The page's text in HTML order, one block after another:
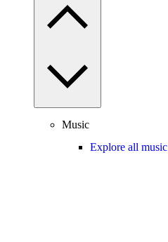
Music
Explore all music